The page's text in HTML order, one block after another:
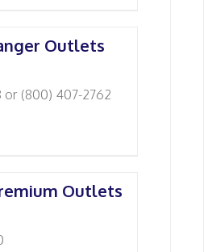
Outlets
or (800) 407-2762
Outlets